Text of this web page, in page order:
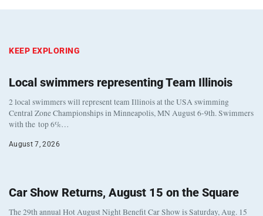
KEEP EXPLORING
Local swimmers representing Team Illinois
2 local swimmers will represent team Illinois at the USA swimming
Central Zone Championships in Minneapolis, MN August 6-9th. Swimmers
with the top 6%…
August 7, 2026
Car Show Returns, August 15 on the Square
The 29th annual Hot August Night Benefit Car Show is Saturday, Aug. 15